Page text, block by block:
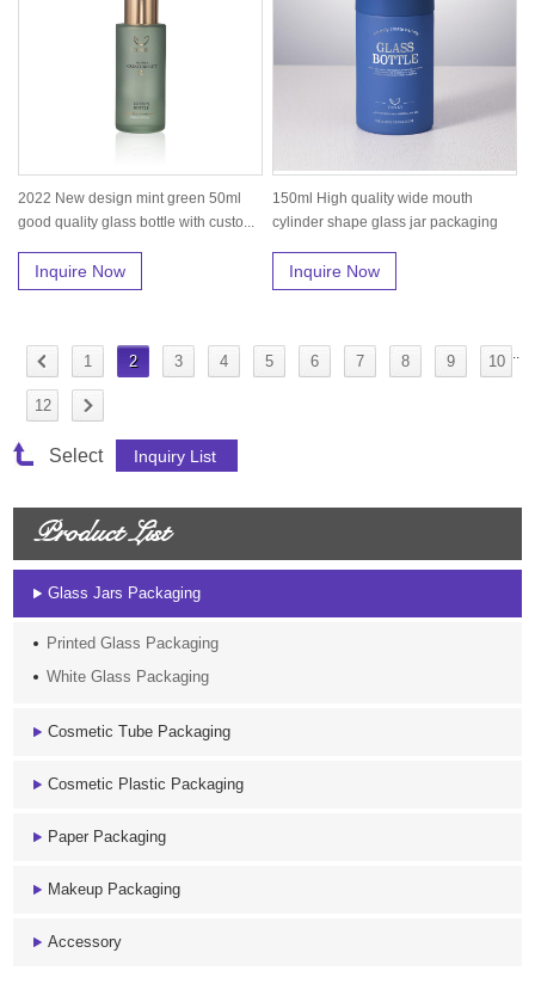
2022 New design mint green 50ml
good quality glass bottle with custo...
Inquire Now
150ml High quality wide mouth
cylinder shape glass jar packaging
Inquire Now
1 2 3 4 5 6 7 8 9 10
12
Select
Product List
Glass Jars Packaging
Printed Glass Packaging
White Glass Packaging
Cosmetic Tube Packaging
Cosmetic Plastic Packaging
Paper Packaging
Makeup Packaging
Accessory